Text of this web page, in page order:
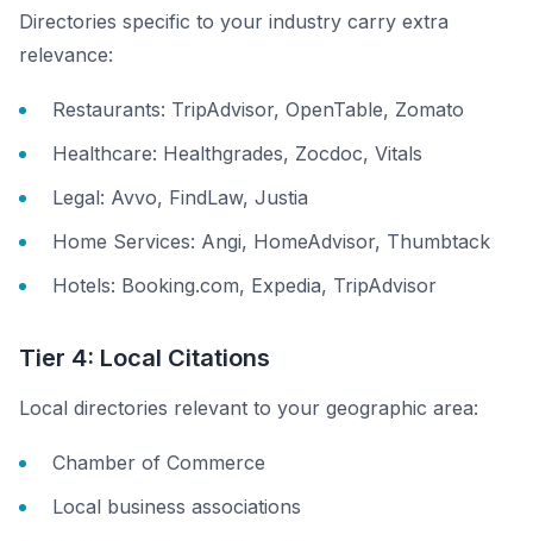
Directories specific to your industry carry extra
relevance:
Restaurants: TripAdvisor, OpenTable, Zomato
Healthcare: Healthgrades, Zocdoc, Vitals
Legal: Avvo, FindLaw, Justia
Home Services: Angi, HomeAdvisor, Thumbtack
Hotels: Booking.com, Expedia, TripAdvisor
Tier 4: Local Citations
Local directories relevant to your geographic area:
Chamber of Commerce
Local business associations